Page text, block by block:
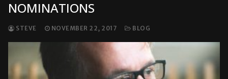
NOMINATIONS
STEVE NOVEMBER 22, 2017 BLOG